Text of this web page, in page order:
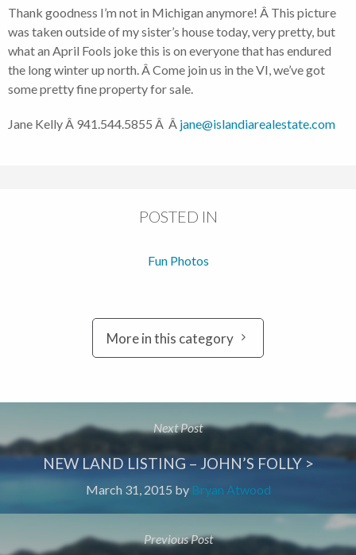
Thank goodness I’m not in Michigan anymore! Â This picture
was taken outside of my sister’s house today, very pretty, but
what an April Fools joke this is on everyone that has endured
the long winter up north. Â Come join us in the VI, we’ve got
some pretty fine property for sale.
Jane Kelly Â 941.544.5855 Â Â jane@islandiarealestate.com
POSTED IN
Fun Photos
More in this category
Next Post
NEW LAND LISTING – JOHN’S FOLLY >
March 31, 2015 by Bryan Atwood
Previous Post